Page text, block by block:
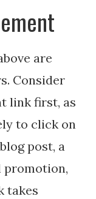
are
Consider
link first, as
to click on
post, a
promotion,
takes